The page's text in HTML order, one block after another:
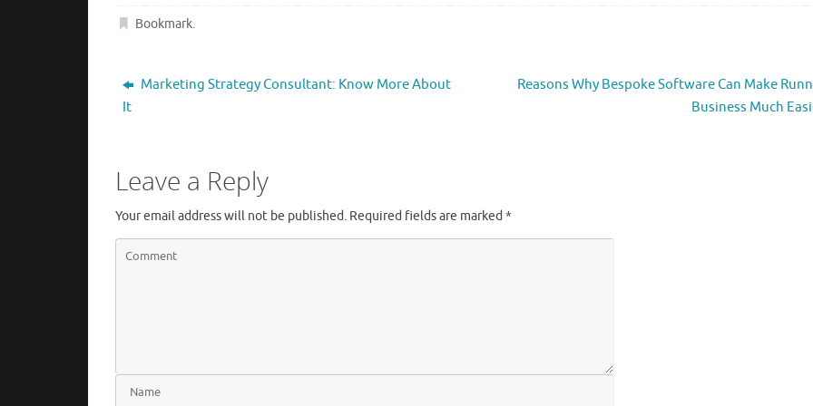
Bookmark.
Marketing Strategy Consultant: Know More About
It
Reasons Why Bespoke Software Can Make
Business Much
Leave a Reply
Your email address will not be published. Required fields are marked *